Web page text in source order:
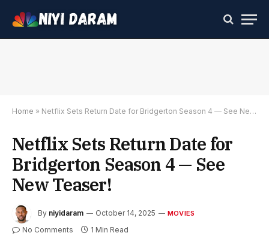
Home » Netflix Sets Return Date for Bridgerton Season 4 — See New Teaser!
Netflix Sets Return Date for
Bridgerton Season 4 — See
New Teaser!
By niyidaram October 14, 2025 MOVIES
No Comments 1 Min Read